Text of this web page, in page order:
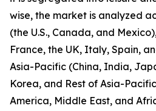
wise, the market is analyzed
(the U.S., Canada, and
France, the UK, Italy, Spain,
Asia-Pacific (China, India,
Korea, and Rest of Asia-
America, Middle East, and